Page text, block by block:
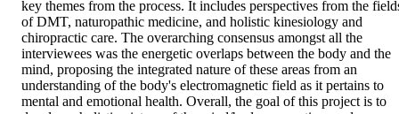
key themes from the process. It includes perspectives from the
of DMT, naturopathic medicine, and holistic kinesiology and
chiropractic care. The overarching consensus amongst all the
interviewees was the energetic overlaps between the body and the
mind, proposing the integrated nature of these areas from an
understanding of the body's electromagnetic field as it pertains to
mental and emotional health. Overall, the goal of this project is to